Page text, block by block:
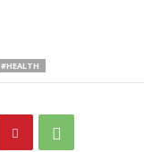
#HEALTH